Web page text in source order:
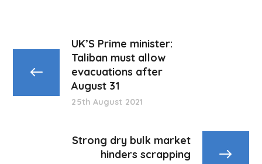
UK’S Prime minister:
Taliban must allow
evacuations after
August 31
25th August 2021
Strong dry bulk market
hinders scrapping